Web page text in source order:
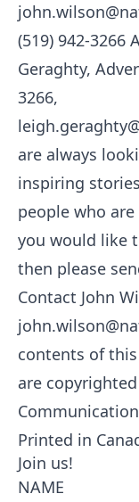
(519) 942-3266
Geraghty,
3266,
are always
inspiring
people who
you would like
then please
Contact John
contents of
are
Printed in
Join us!
NAME